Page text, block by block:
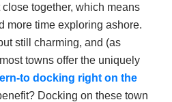
together, which means
more time exploring ashore.
still charming, and (as
towns offer the uniquely
to docking right on the
Docking on these town